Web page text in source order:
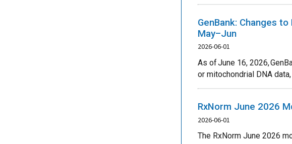
GenBank: Changes
May–Jun
2026-06-01
As of June 16, 2026,
or mitochondrial DNA
RxNorm June 2026
2026-06-01
The RxNorm June 2026